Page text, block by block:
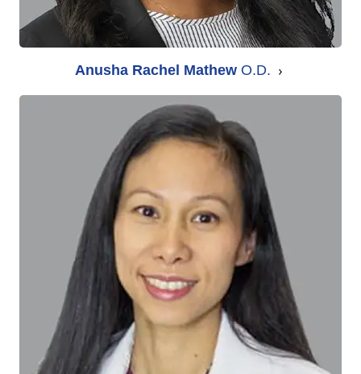
Anusha Rachel Mathew O.D.